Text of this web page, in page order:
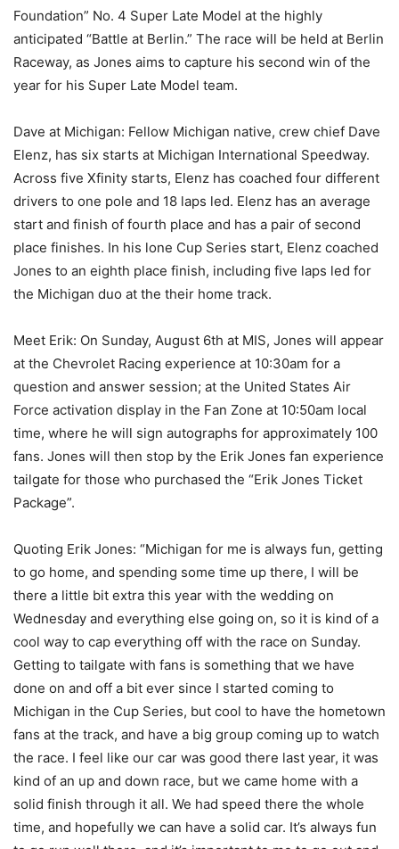
Foundation” No. 4 Super Late Model at the highly
anticipated “Battle at Berlin.” The race will be held at Berlin
Raceway, as Jones aims to capture his second win of the
year for his Super Late Model team.
Dave at Michigan: Fellow Michigan native, crew chief Dave
Elenz, has six starts at Michigan International Speedway.
Across five Xfinity starts, Elenz has coached four different
drivers to one pole and 18 laps led. Elenz has an average
start and finish of fourth place and has a pair of second
place finishes. In his lone Cup Series start, Elenz coached
Jones to an eighth place finish, including five laps led for
the Michigan duo at the their home track.
Meet Erik: On Sunday, August 6th at MIS, Jones will appear
at the Chevrolet Racing experience at 10:30am for a
question and answer session; at the United States Air
Force activation display in the Fan Zone at 10:50am local
time, where he will sign autographs for approximately 100
fans. Jones will then stop by the Erik Jones fan experience
tailgate for those who purchased the “Erik Jones Ticket
Package”.
Quoting Erik Jones: “Michigan for me is always fun, getting
to go home, and spending some time up there, I will be
there a little bit extra this year with the wedding on
Wednesday and everything else going on, so it is kind of a
cool way to cap everything off with the race on Sunday.
Getting to tailgate with fans is something that we have
done on and off a bit ever since I started coming to
Michigan in the Cup Series, but cool to have the hometown
fans at the track, and have a big group coming up to watch
the race. I feel like our car was good there last year, it was
kind of an up and down race, but we came home with a
solid finish through it all. We had speed there the whole
time, and hopefully we can have a solid car. It’s always fun